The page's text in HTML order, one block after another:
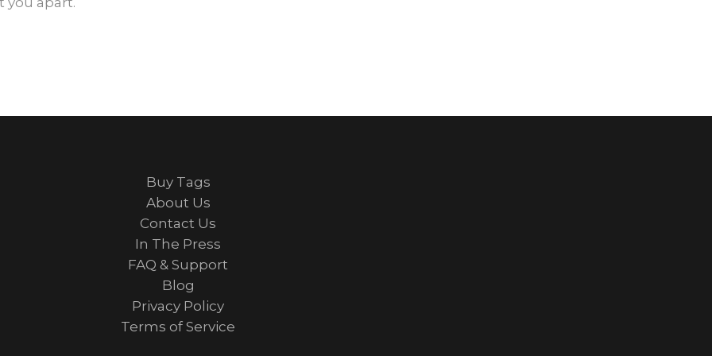
Buy Tags
About Us
Contact Us
In The Press
FAQ & Support
Blog
Privacy Policy
Terms of Service